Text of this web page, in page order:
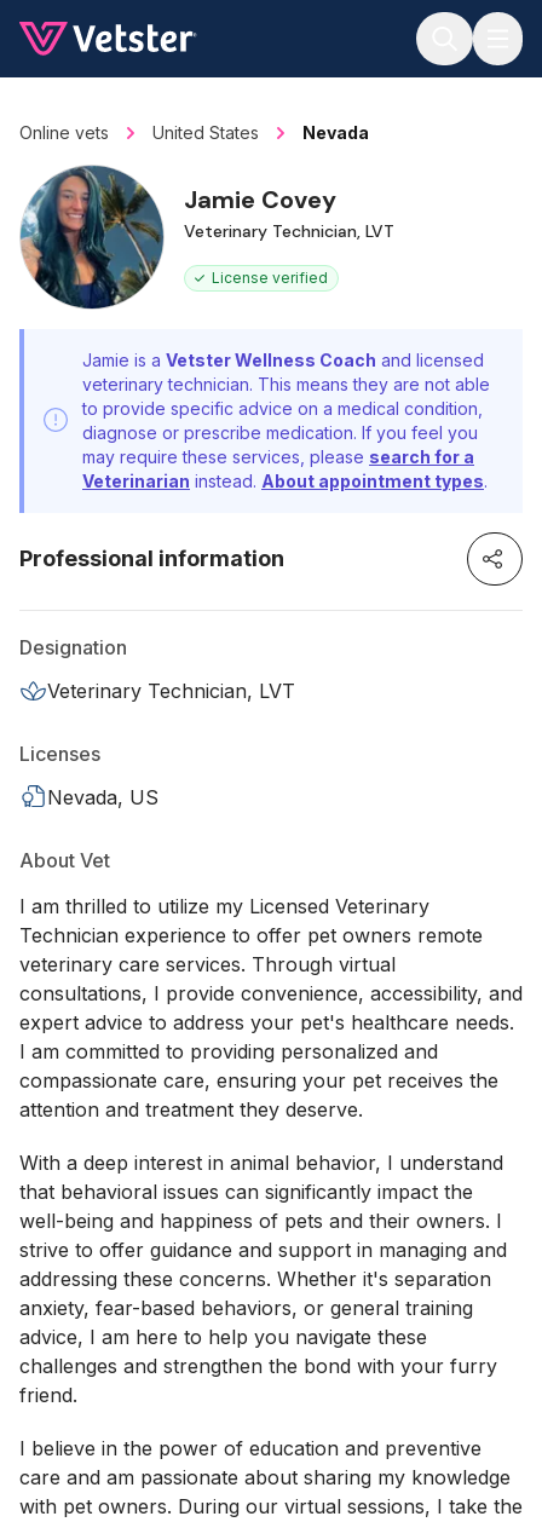
Online vets United States Nevada
Jamie Covey
Veterinary Technician, LVT
License verified
Jamie is a Vetster Wellness Coach and licensed
veterinary technician. This means they are not able
to provide specific advice on a medical condition,
diagnose or prescribe medication. If you feel you
may require these services, please search for a
Veterinarian instead. About appointment types.
Professional information
Designation
Veterinary Technician, LVT
Licenses
Nevada, US
About Vet
I am thrilled to utilize my Licensed Veterinary
Technician experience to offer pet owners remote
veterinary care services. Through virtual
consultations, I provide convenience, accessibility, and
expert advice to address your pet's healthcare needs.
I am committed to providing personalized and
compassionate care, ensuring your pet receives the
attention and treatment they deserve.
With a deep interest in animal behavior, I understand
that behavioral issues can significantly impact the
well-being and happiness of pets and their owners. I
strive to offer guidance and support in managing and
addressing these concerns. Whether it's separation
anxiety, fear-based behaviors, or general training
advice, I am here to help you navigate these
challenges and strengthen the bond with your furry
friend.
I believe in the power of education and preventive
care and am passionate about sharing my knowledge
with pet owners. During our virtual sessions, I take the